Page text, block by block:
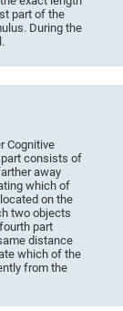
part of the
During the
Cognitive
part consists of
away
which of
on the
two objects
part
distance
which of the
from the